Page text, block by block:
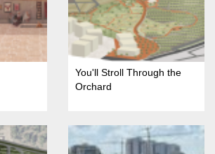
You'll Stroll Through the
Orchard